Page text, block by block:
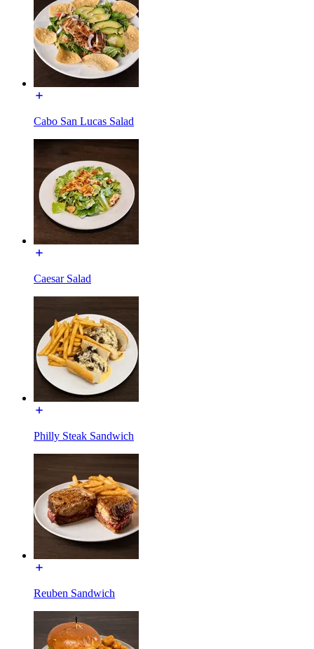
Cabo San Lucas Salad
Caesar Salad
Philly Steak Sandwich
Reuben Sandwich